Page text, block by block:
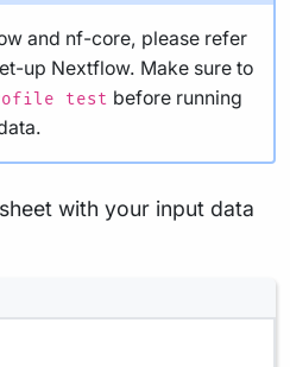
and nf-core, please refer
up Nextflow. Make sure to
test before running
with your input data